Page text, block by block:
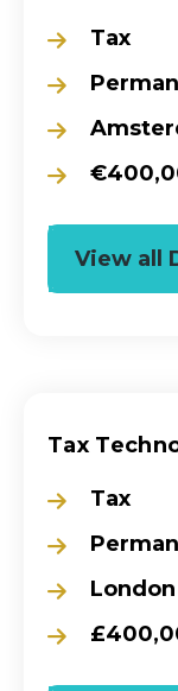
Tax
View all
Tax
Tax
London